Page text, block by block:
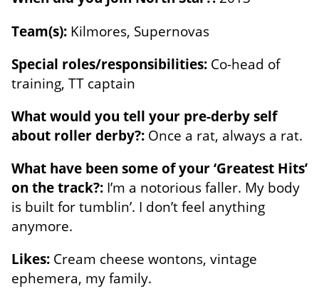
Team(s): Kilmores, Supernovas
Special roles/responsibilities: Co-head of
training, TT captain
What would you tell your pre-derby self
about roller derby?: Once a rat, always a rat.
What have been some of your ‘Greatest Hits’
on the track?: I’m a notorious faller. My body
is built for tumblin’. I don’t feel anything
anymore.
Likes: Cream cheese wontons, vintage
ephemera, my family.